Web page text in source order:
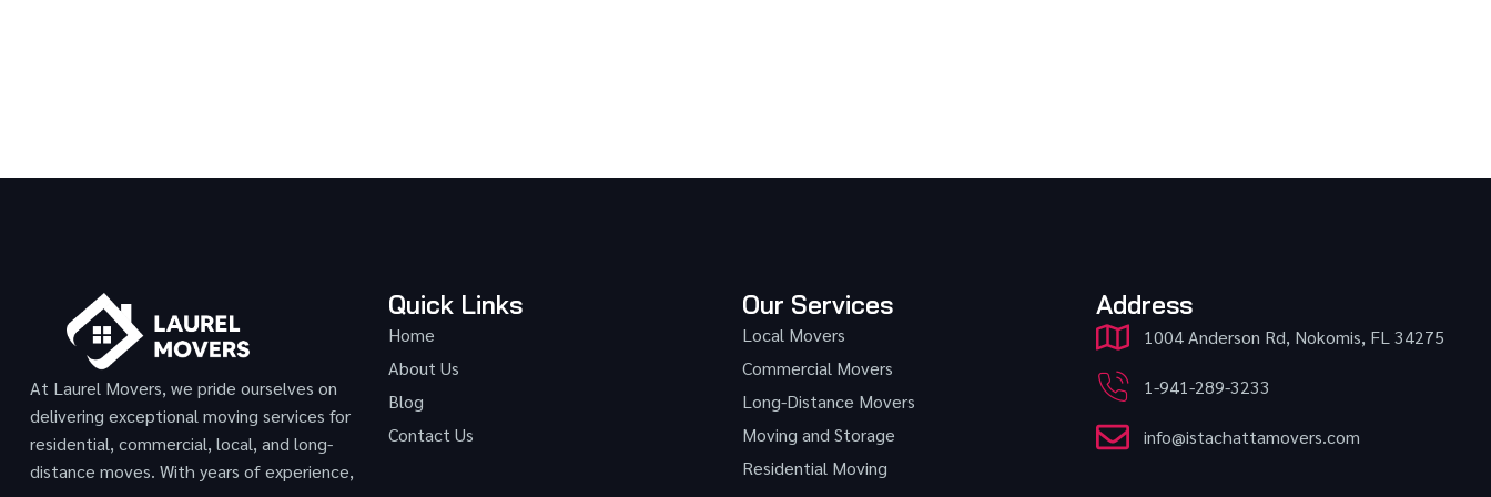
At Laurel Movers, we pride ourselves on
delivering exceptional moving services for
residential, commercial, local, and long-
distance moves. With years of experience,
Quick Links
Home
About Us
Blog
Contact Us
Our Services
Local Movers
Commercial Movers
Long-Distance Movers
Moving and Storage
Residential Moving
Address
1004 Anderson Rd, Nokomis, FL 34275
1-941-289-3233
info@istachattamovers.com